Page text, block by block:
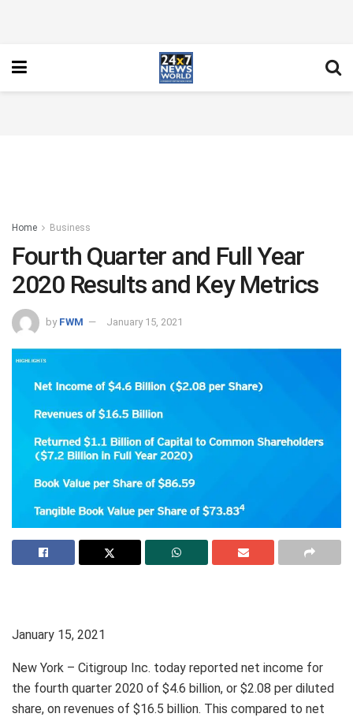
Home Business
Fourth Quarter and Full Year
2020 Results and Key Metrics
by FWM January 15, 2021
January 15, 2021
New York – Citigroup Inc. today reported net income for
the fourth quarter 2020 of $4.6 billion, or $2.08 per diluted
share, on revenues of $16.5 billion. This compared to net